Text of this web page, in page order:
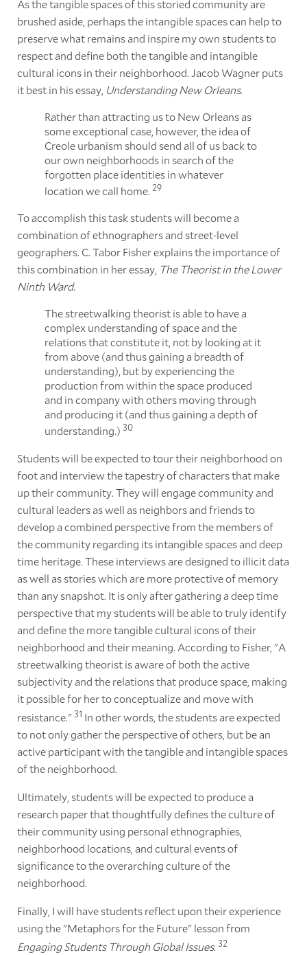
As the tangible spaces of this storied community are
brushed aside, perhaps the intangible spaces can help to
preserve what remains and inspire my own students to
respect and define both the tangible and intangible
cultural icons in their neighborhood. Jacob Wagner puts
it best in his essay, Understanding New Orleans.
Rather than attracting us to New Orleans as
some exceptional case, however, the idea of
Creole urbanism should send all of us back to
our own neighborhoods in search of the
forgotten place identities in whatever
location we call home. 29
To accomplish this task students will become a
combination of ethnographers and street-level
geographers. C. Tabor Fisher explains the importance of
this combination in her essay, The Theorist in the Lower
Ninth Ward.
The streetwalking theorist is able to have a
complex understanding of space and the
relations that constitute it, not by looking at it
from above (and thus gaining a breadth of
understanding), but by experiencing the
production from within the space produced
and in company with others moving through
and producing it (and thus gaining a depth of
understanding.) 30
Students will be expected to tour their neighborhood on
foot and interview the tapestry of characters that make
up their community. They will engage community and
cultural leaders as well as neighbors and friends to
develop a combined perspective from the members of
the community regarding its intangible spaces and deep
time heritage. These interviews are designed to illicit data
as well as stories which are more protective of memory
than any snapshot. It is only after gathering a deep time
perspective that my students will be able to truly identify
and define the more tangible cultural icons of their
neighborhood and their meaning. According to Fisher, "A
streetwalking theorist is aware of both the active
subjectivity and the relations that produce space, making
it possible for her to conceptualize and move with
resistance."31 In other words, the students are expected
to not only gather the perspective of others, but be an
active participant with the tangible and intangible spaces
of the neighborhood.
Ultimately, students will be expected to produce a
research paper that thoughtfully defines the culture of
their community using personal ethnographies,
neighborhood locations, and cultural events of
significance to the overarching culture of the
neighborhood.
Finally, I will have students reflect upon their experience
using the "Metaphors for the Future" lesson from
Engaging Students Through Global Issues. 32